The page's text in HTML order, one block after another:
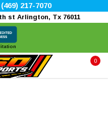
217-7070
st Arlington, Tx 76011
0